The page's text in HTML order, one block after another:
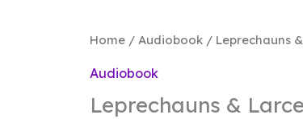
Home/ Audiobook/ Leprechauns
Audiobook
Leprechauns &